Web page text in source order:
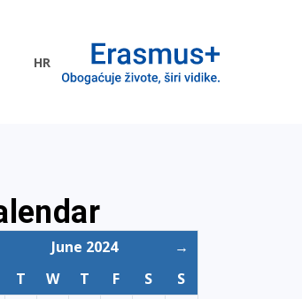
HR
June 2024
→
T W T F S
S